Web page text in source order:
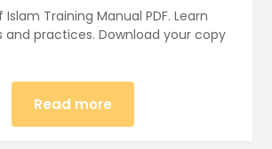
Training Manual PDF. Learn
practices. Download your copy
Read more